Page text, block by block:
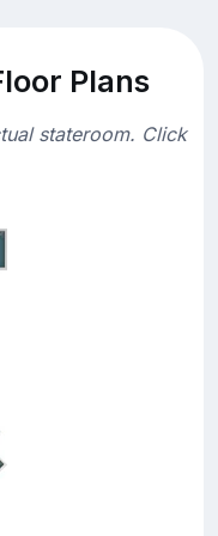
Plans
stateroom. Click